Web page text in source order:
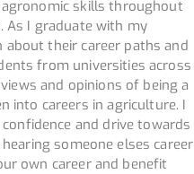
skills throughout
As I graduate with my
about their career paths and
from universities across
and opinions of being a
into careers in agriculture. I
and drive towards
someone elses career
own career and benefit